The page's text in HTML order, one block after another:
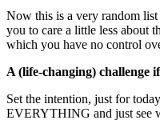
Now this is a very random
you to care a little less about
which you have no control
A (life-changing) challenge
Set the intention, just for
EVERYTHING and just see